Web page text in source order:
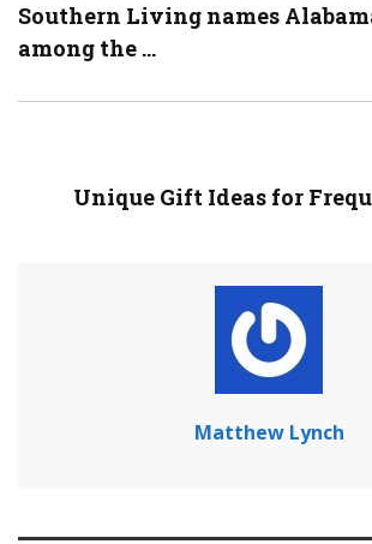
Southern Living names
among the ...
Unique Gift Ideas for
Matthew Lynch